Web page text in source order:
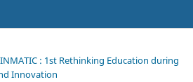
: 1st Rethinking Education during
Innovation